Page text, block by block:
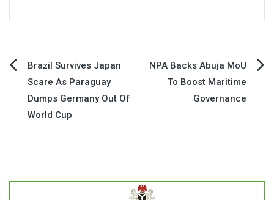
Post
navigation
Brazil Survives Japan
Scare As Paraguay
Dumps Germany Out Of
World Cup
NPA Backs Abuja MoU
To Boost Maritime
Governance